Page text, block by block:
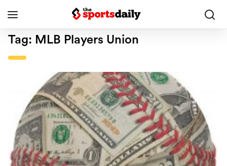
Tag: MLB Players Union